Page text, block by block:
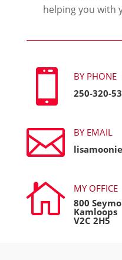
helping you with

BY PHONE
250-320-

BY EMAIL

MY OFFICE
800
Kamloops
V2C 2H5